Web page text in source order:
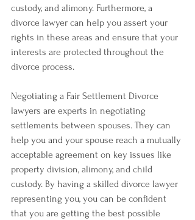
custody, and alimony. Furthermore, a
divorce lawyer can help you assert your
rights in these areas and ensure that your
interests are protected throughout the
divorce process.
Negotiating a Fair Settlement Divorce
lawyers are experts in negotiating
settlements between spouses. They can
help you and your spouse reach a mutually
acceptable agreement on key issues like
property division, alimony, and child
custody. By having a skilled divorce lawyer
representing you, you can be confident
that you are getting the best possible